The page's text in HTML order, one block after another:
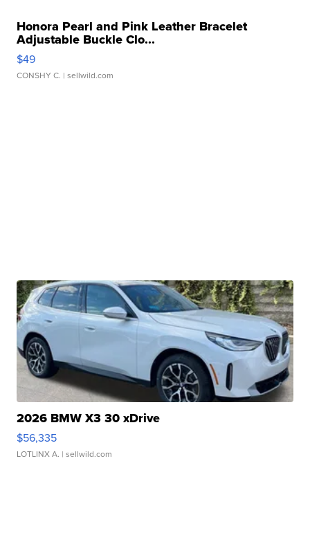
Honora Pearl and Pink Leather Bracelet
Adjustable Buckle Clo...
$49
CONSHY C. | sellwild.com
2026 BMW X3 30 xDrive
$56,335
LOTLINX A. | sellwild.com